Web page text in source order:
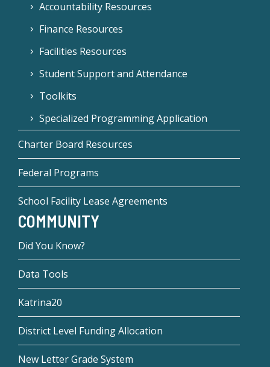
Accountability Resources
Finance Resources
Facilities Resources
Student Support and Attendance
Toolkits
Specialized Programming Application
Charter Board Resources
Federal Programs
School Facility Lease Agreements
COMMUNITY
Did You Know?
Data Tools
Katrina20
District Level Funding Allocation
New Letter Grade System